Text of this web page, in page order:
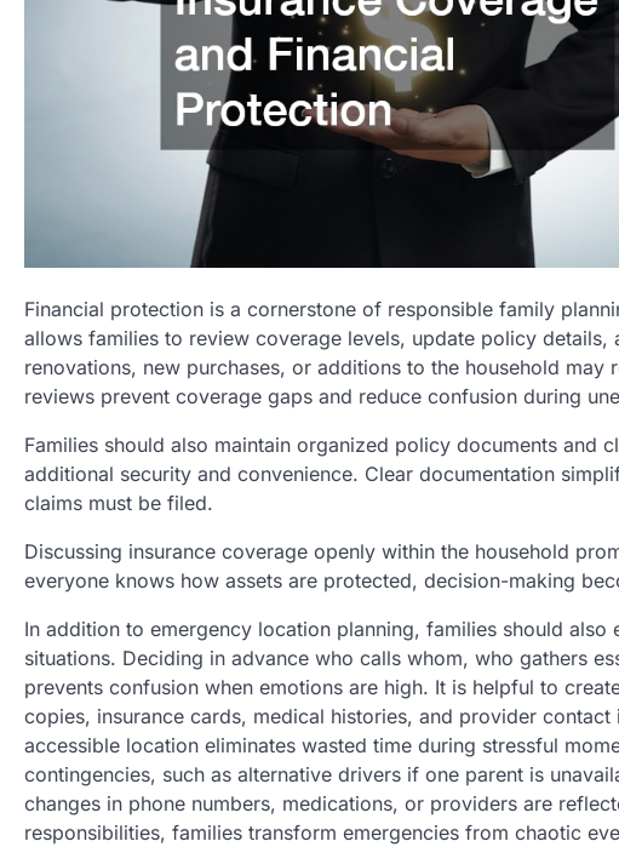
Financial protection is a cornerstone of responsible family
allows families to review coverage levels, update policy details,
renovations, new purchases, or additions to the household
reviews prevent coverage gaps and reduce confusion during
Families should also maintain organized policy documents and
additional security and convenience. Clear documentation
claims must be filed.
Discussing insurance coverage openly within the household
everyone knows how assets are protected, decision-making
In addition to emergency location planning, families should
situations. Deciding in advance who calls whom, who gathers
prevents confusion when emotions are high. It is helpful to
copies, insurance cards, medical histories, and provider
accessible location eliminates wasted time during stressful
contingencies, such as alternative drivers if one parent is
changes in phone numbers, medications, or providers are
responsibilities, families transform emergencies from chaotic